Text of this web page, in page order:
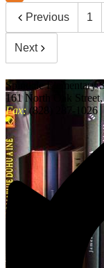
Previous 1
Next
Spindale Elementary
161 North Oak
Fax:(828) 287-1026